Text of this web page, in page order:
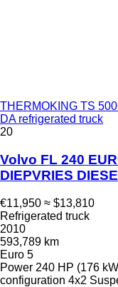
THERMOKING TS
DA refrigerated truck
20
Volvo FL 240
DIEPVRIES
€11,950 ≈ $13,810
Refrigerated truck
2010
593,789 km
Euro 5
Power 240 HP (176
configuration 4x2